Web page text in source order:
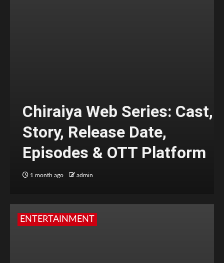
Chiraiya Web Series: Cast,
Story, Release Date,
Episodes & OTT Platform
1 month ago admin
ENTERTAINMENT